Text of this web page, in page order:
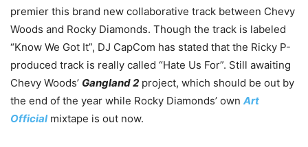
premier this brand new collaborative track between Chevy
Woods and Rocky Diamonds. Though the track is labeled
“Know We Got It”, DJ CapCom has stated that the Ricky P-
produced track is really called “Hate Us For”. Still awaiting
Chevy Woods’ Gangland 2 project, which should be out by
the end of the year while Rocky Diamonds’ own Art
Official mixtape is out now.